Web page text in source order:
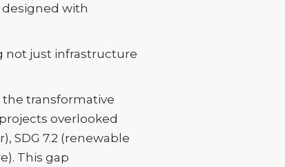
designed with
not just infrastructure
the transformative
overlooked
SDG 7.2 (renewable
This gap